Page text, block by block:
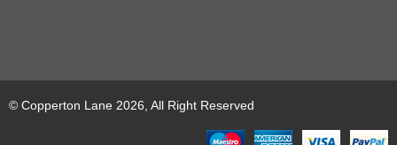
© Copperton Lane 2026, All Right Reserved